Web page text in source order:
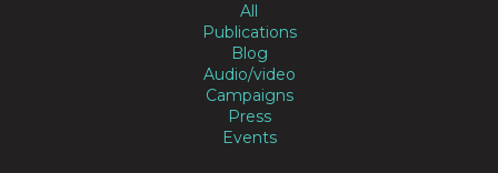
All
Publications
Blog
Audio/video
Campaigns
Press
Events